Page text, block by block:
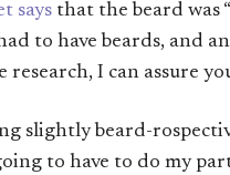
says that the beard was
to have beards, and
research, I can assure
slightly beard-
to have to do my